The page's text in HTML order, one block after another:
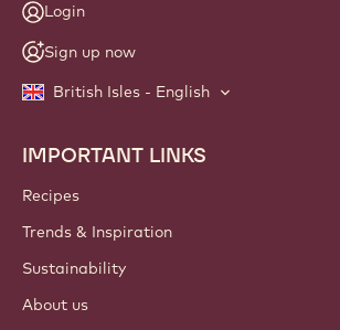
Login
Sign up now
British Isles - English
Footer
Callebaut
IMPORTANT LINKS
Recipes
Trends & Inspiration
Sustainability
About us